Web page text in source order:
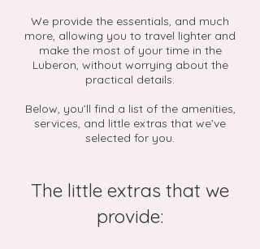
We provide the essentials, and much
more, allowing you to travel lighter and
make the most of your time in the
Luberon, without worrying about the
practical details.
Below, you’ll find a list of the amenities,
services, and little extras that we’ve
selected for you.
The little extras that we
provide: